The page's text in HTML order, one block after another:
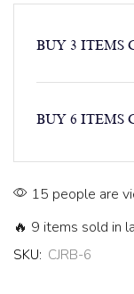
BUY 3 ITEMS
BUY 6 ITEMS
15 people are
🔥 9 items sold in
SKU: CJRB-6